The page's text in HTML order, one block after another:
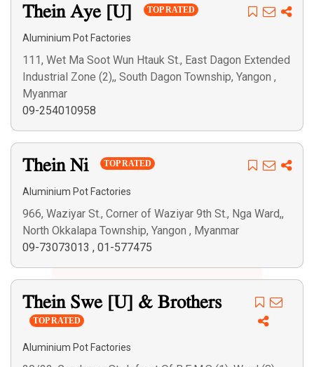
Thein Aye [U] TOP RATED
Aluminium Pot Factories
111, Wet Ma Soot Wun Htauk St., East Dagon Extended
Industrial Zone (2),, South Dagon Township, Yangon ,
Myanmar
09-254010958
Thein Ni TOP RATED
Aluminium Pot Factories
966, Waziyar St., Corner of Waziyar 9th St., Nga Ward,,
North Okkalapa Township, Yangon , Myanmar
09-73073013 , 01-577475
Thein Swe [U] & Brothers
TOP RATED
Aluminium Pot Factories